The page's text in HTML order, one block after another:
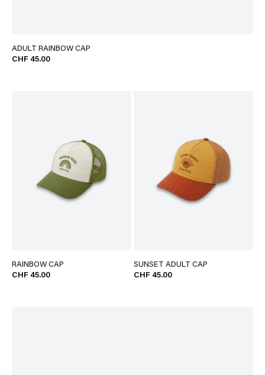
ADULT RAINBOW CAP
CHF 45.00
RAINBOW CAP
CHF 45.00
SUNSET ADULT CAP
CHF 45.00